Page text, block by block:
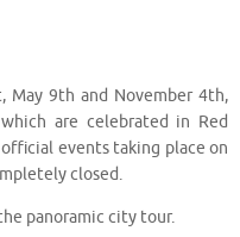
May 9th and November 4th,
are celebrated in Red
events taking place on
closed.
panoramic city tour.